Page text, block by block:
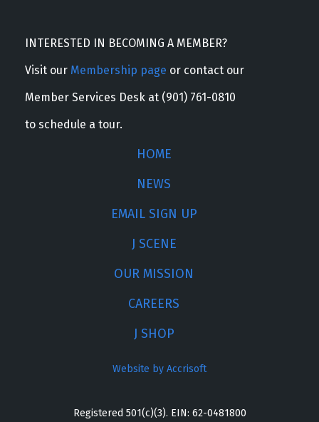
INTERESTED IN BECOMING A MEMBER?
Visit our Membership page or contact our
Member Services Desk at (901) 761-0810
to schedule a tour.
HOME
NEWS
EMAIL SIGN UP
J SCENE
OUR MISSION
CAREERS
J SHOP
Website by Accrisoft
Registered 501(c)(3). EIN: 62-0481800